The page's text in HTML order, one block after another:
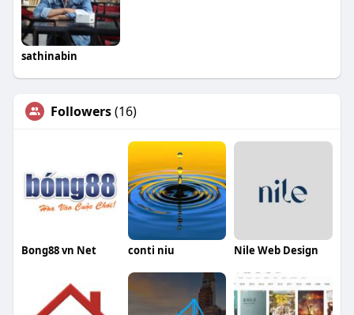
sathinabin
Followers(16)
Bong88 vn Net conti niu Nile Web Design